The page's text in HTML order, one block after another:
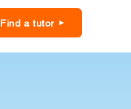
Find a tutor